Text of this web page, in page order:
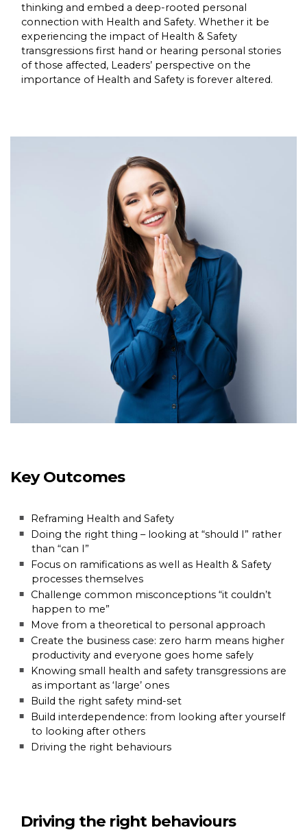
thinking and embed a deep-rooted personal
connection with Health and Safety. Whether it be
experiencing the impact of Health & Safety
transgressions first hand or hearing personal stories
of those affected, Leaders’ perspective on the
importance of Health and Safety is forever altered.
Key Outcomes
Reframing Health and Safety
Doing the right thing – looking at “should I” rather
than “can I”
Focus on ramifications as well as Health & Safety
processes themselves
Challenge common misconceptions “it couldn’t
happen to me”
Move from a theoretical to personal approach
Create the business case: zero harm means higher
productivity and everyone goes home safely
Knowing small health and safety transgressions are
as important as ‘large’ ones
Build the right safety mind-set
Build interdependence: from looking after yourself
to looking after others
Driving the right behaviours
Driving the right behaviours